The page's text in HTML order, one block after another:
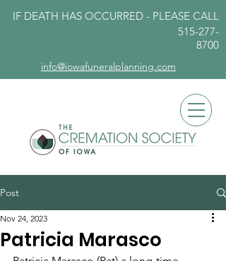
IF DEATH HAS OCCURRED - PLEASE CALL
515-277-
8700
info@iowafuneralplanning.com
Post
Patricia Marasco
Nov 24, 2023